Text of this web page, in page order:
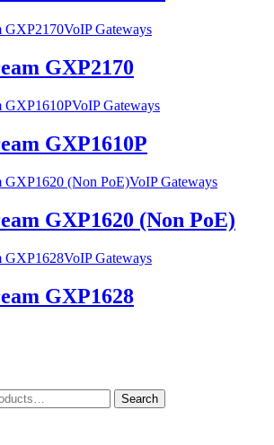
VoIP Gateways
GXP2170
VoIP Gateways
GXP1610P
VoIP Gateways
GXP1620 (Non PoE)
VoIP Gateways
GXP1628
Search